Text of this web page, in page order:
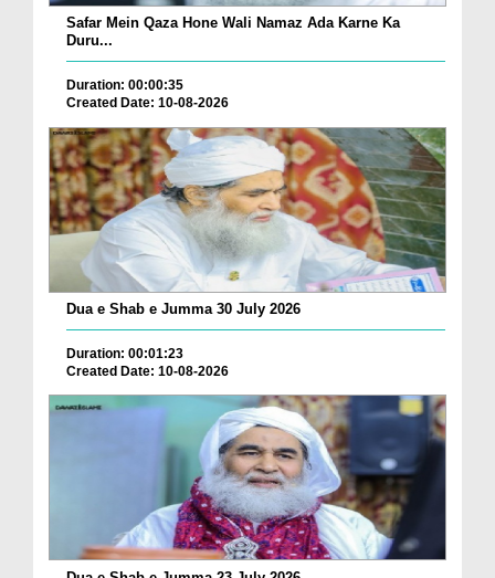
Safar Mein Qaza Hone Wali Namaz Ada Karne Ka
Duru...
Duration: 00:00:35
Created Date: 10-08-2026
Dua e Shab e Jumma 30 July 2026
Duration: 00:01:23
Created Date: 10-08-2026